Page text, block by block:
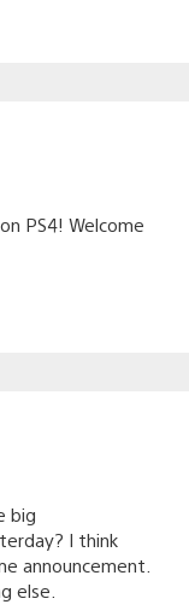
PS4! Welcome
big
I think
announcement.
else.